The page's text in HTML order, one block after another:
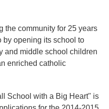
the community for 25 years
by opening its school to
and middle school children
enriched catholic
School with a Big Heart" is